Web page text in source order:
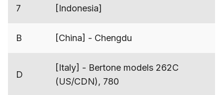
7 [Indonesia]
B [China] - Chengdu
D
[Italy] - Bertone models 262C
(US/CDN), 780